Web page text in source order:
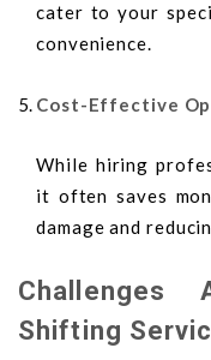
cater to your
convenience.
Cost-Effective
While hiring
it often saves
damage and
Challenges
Shifting